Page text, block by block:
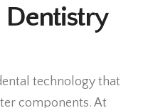
Dentistry
technology that
components. At